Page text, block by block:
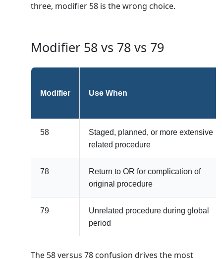
three, modifier 58 is the wrong choice.
Modifier 58 vs 78 vs 79
Modifier Use When
58
Staged, planned, or more extensive
related procedure
78
Return to OR for complication of
original procedure
79
Unrelated procedure during global
period
The 58 versus 78 confusion drives the most